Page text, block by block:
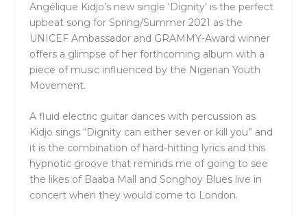
Angélique Kidjo’s new single ‘Dignity’ is the perfect
upbeat song for Spring/Summer 2021 as the
UNICEF Ambassador and GRAMMY-Award winner
offers a glimpse of her forthcoming album with a
piece of music influenced by the Nigerian Youth
Movement.
A fluid electric guitar dances with percussion as
Kidjo sings “Dignity can either sever or kill you” and
it is the combination of hard-hitting lyrics and this
hypnotic groove that reminds me of going to see
the likes of Baaba Mall and Songhoy Blues live in
concert when they would come to London.